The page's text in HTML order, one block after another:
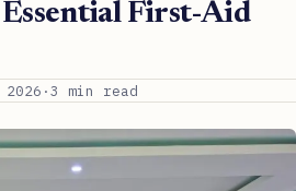
First-Aid
·3 min read